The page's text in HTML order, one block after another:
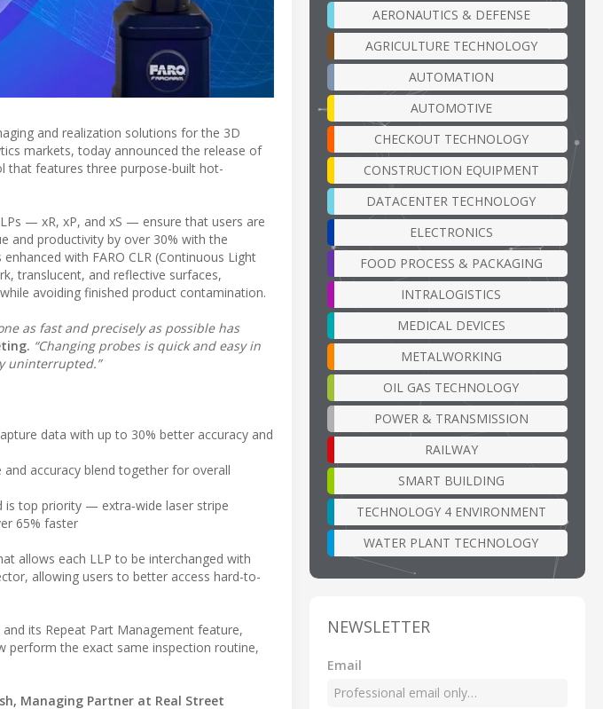
and realization solutions for the 3D
markets, today announced the release of
that features three purpose-built hot-
— xR, xP, and xS — ensure that users are
and productivity by over 30% with the
with FARO CLR (Continuous Light
translucent, and reflective surfaces,
avoiding finished product contamination.
as fast and precisely as possible has
“Changing probes is quick and easy in
uninterrupted.”
data with up to 30% better accuracy and
accuracy blend together for overall
is top priority — extra‑wide laser stripe
65% faster
allows each LLP to be interchanged with
allowing users to better access hard-to-
its Repeat Part Management feature,
perform the exact same inspection routine,
Managing Partner at Real Street
AERONAUTICS & DEFENSE
AGRICULTURE TECHNOLOGY
AUTOMATION
AUTOMOTIVE
CHECKOUT TECHNOLOGY
CONSTRUCTION EQUIPMENT
DATACENTER TECHNOLOGY
ELECTRONICS
FOOD PROCESS & PACKAGING
INTRALOGISTICS
MEDICAL DEVICES
METALWORKING
OIL GAS TECHNOLOGY
POWER & TRANSMISSION
RAILWAY
SMART BUILDING
TECHNOLOGY 4 ENVIRONMENT
WATER PLANT TECHNOLOGY
NEWSLETTER
Email